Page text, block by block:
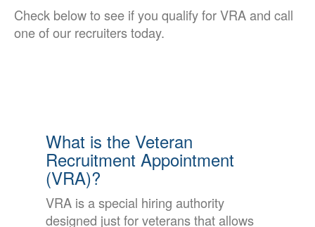
Check below to see if you qualify for VRA and call
one of our recruiters today.
What is the Veteran
Recruitment Appointment
(VRA)?
VRA is a special hiring authority
designed just for veterans that allows